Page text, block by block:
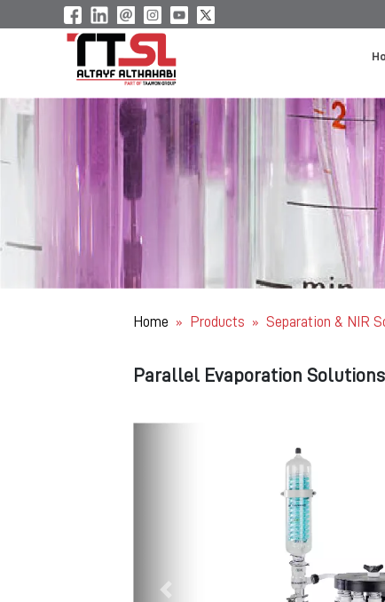
Home » Products » Separation & NIR
Parallel Evaporation Solutions
Previous